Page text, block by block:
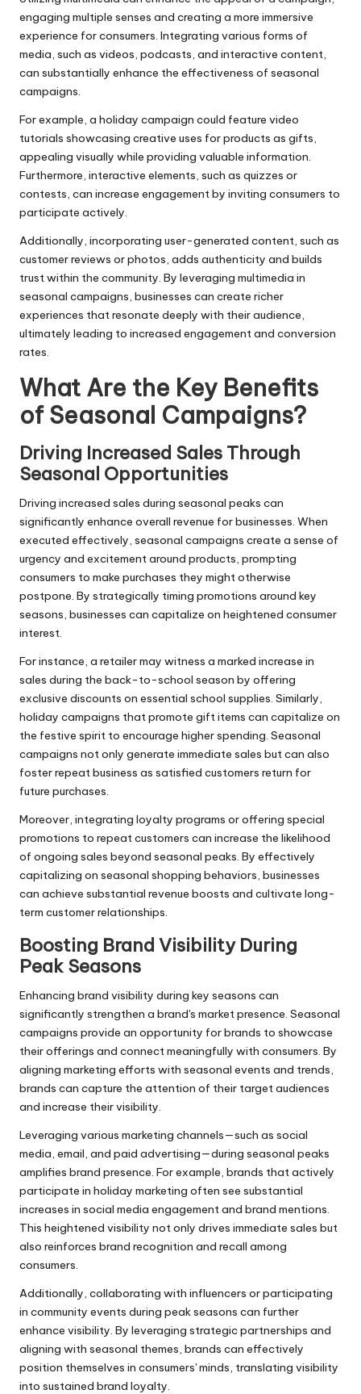
engaging multiple senses and creating a more immersive
experience for consumers. Integrating various forms of
media, such as videos, podcasts, and interactive content,
can substantially enhance the effectiveness of seasonal
campaigns.
For example, a holiday campaign could feature video
tutorials showcasing creative uses for products as gifts,
appealing visually while providing valuable information.
Furthermore, interactive elements, such as quizzes or
contests, can increase engagement by inviting consumers to
participate actively.
Additionally, incorporating user-generated content, such as
customer reviews or photos, adds authenticity and builds
trust within the community. By leveraging multimedia in
seasonal campaigns, businesses can create richer
experiences that resonate deeply with their audience,
ultimately leading to increased engagement and conversion
rates.
What Are the Key Benefits
of Seasonal Campaigns?
Driving Increased Sales Through
Seasonal Opportunities
Driving increased sales during seasonal peaks can
significantly enhance overall revenue for businesses. When
executed effectively, seasonal campaigns create a sense of
urgency and excitement around products, prompting
consumers to make purchases they might otherwise
postpone. By strategically timing promotions around key
seasons, businesses can capitalize on heightened consumer
interest.
For instance, a retailer may witness a marked increase in
sales during the back-to-school season by offering
exclusive discounts on essential school supplies. Similarly,
holiday campaigns that promote gift items can capitalize on
the festive spirit to encourage higher spending. Seasonal
campaigns not only generate immediate sales but can also
foster repeat business as satisfied customers return for
future purchases.
Moreover, integrating loyalty programs or offering special
promotions to repeat customers can increase the likelihood
of ongoing sales beyond seasonal peaks. By effectively
capitalizing on seasonal shopping behaviors, businesses
can achieve substantial revenue boosts and cultivate long-
term customer relationships.
Boosting Brand Visibility During
Peak Seasons
Enhancing brand visibility during key seasons can
significantly strengthen a brand's market presence. Seasonal
campaigns provide an opportunity for brands to showcase
their offerings and connect meaningfully with consumers. By
aligning marketing efforts with seasonal events and trends,
brands can capture the attention of their target audiences
and increase their visibility.
Leveraging various marketing channels—such as social
media, email, and paid advertising—during seasonal peaks
amplifies brand presence. For example, brands that actively
participate in holiday marketing often see substantial
increases in social media engagement and brand mentions.
This heightened visibility not only drives immediate sales but
also reinforces brand recognition and recall among
consumers.
Additionally, collaborating with influencers or participating
in community events during peak seasons can further
enhance visibility. By leveraging strategic partnerships and
aligning with seasonal themes, brands can effectively
position themselves in consumers' minds, translating visibility
into sustained brand loyalty.